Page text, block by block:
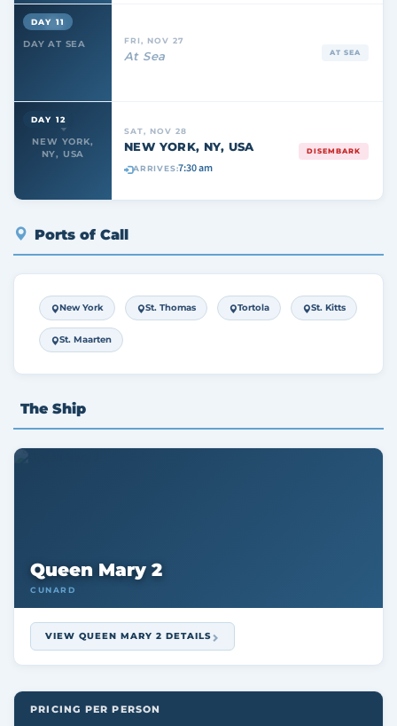
DAY AT SEA
DAY 11
FRI, NOV 27
At Sea AT SEA
NEW YORK,
NY, USA
DAY 12
SAT, NOV 28
NEW YORK, NY, USA
ARRIVES:7:30 am
DISEMBARK
Ports of Call
New York St. Thomas Tortola St. Kitts
St. Maarten
The Ship
Queen Mary 2
CUNARD
VIEW QUEEN MARY 2 DETAILS
PRICING PER PERSON